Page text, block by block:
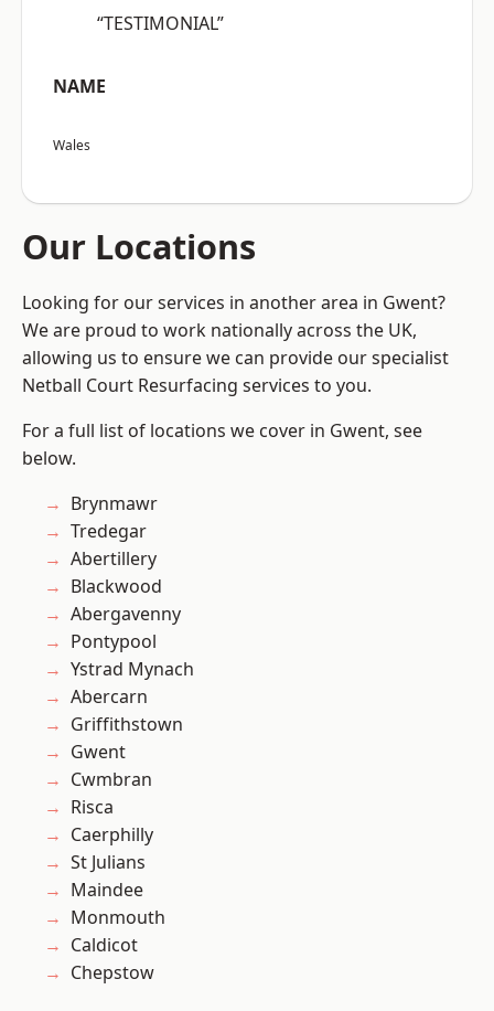
“TESTIMONIAL”
NAME
Wales
Our Locations
Looking for our services in another area in Gwent?
We are proud to work nationally across the UK,
allowing us to ensure we can provide our specialist
Netball Court Resurfacing services to you.
For a full list of locations we cover in Gwent, see
below.
Brynmawr
Tredegar
Abertillery
Blackwood
Abergavenny
Pontypool
Ystrad Mynach
Abercarn
Griffithstown
Gwent
Cwmbran
Risca
Caerphilly
St Julians
Maindee
Monmouth
Caldicot
Chepstow